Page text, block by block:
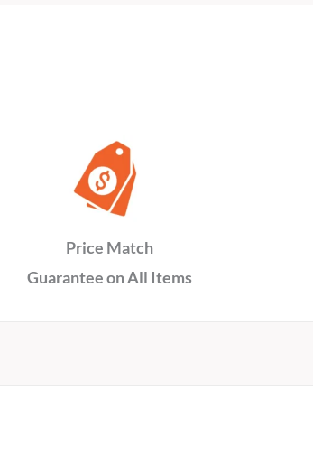
Price Match
Guarantee on All Items